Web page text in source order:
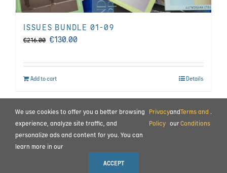
ISSUES BUNDLE 01-09
€216.00 Original
was:
€216.00.
€130.00Current
is:
Add to cart Details
BEHIND THE SCENES CONTACT
TERMS AND CONDITIONS|PRIVACY POLICY|PAYMENT AND COMMISSIONING
We use cookies to offer you a better browsing
experience, analyze site traffic, and
personalize ads and content for you. You can
learn more in our
Privacy
Policy
and
our
Terms and
Conditions
.
ACCEPT